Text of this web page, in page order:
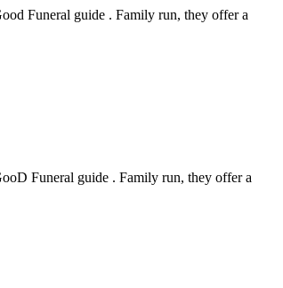
Funeral guide . Family run, they offer a
Funeral guide . Family run, they offer a